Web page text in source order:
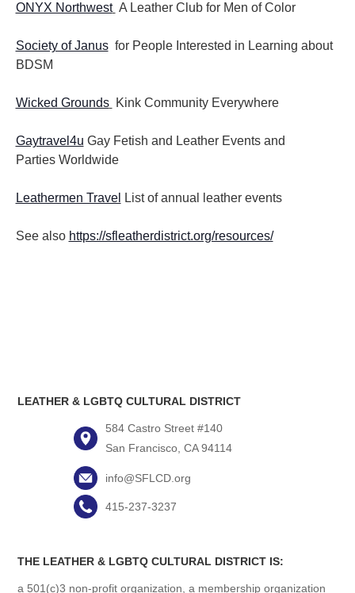
ONYX Northwest A Leather Club for Men of Color
Society of Janusfor People Interested in Learning about
BDSM
Wicked Grounds Kink Community Everywhere
Gaytravel4u Gay Fetish and Leather Events and
Parties Worldwide
Leathermen Travel List of annual leather events
See also https://sfleatherdistrict.org/resources/
LEATHER & LGBTQ CULTURAL DISTRICT
584 Castro Street #140
San Francisco, CA 94114
info@SFLCD.org
415-237-3237
THE LEATHER & LGBTQ CULTURAL DISTRICT IS:
a 501(c)3 non-profit organization, a membership organization